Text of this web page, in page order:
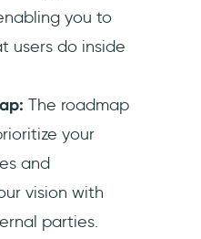
you to
users do inside
The roadmap
your
and
vision with
parties.